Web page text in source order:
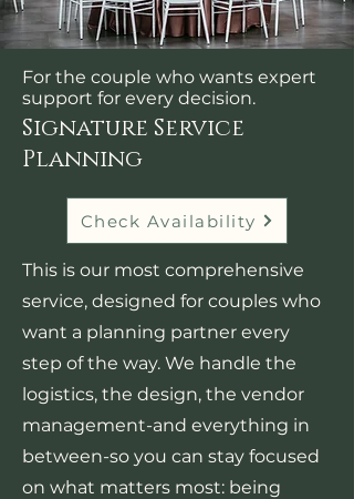
For the couple who wants expert
support for every decision.
Signature Service
Planning
Check Availability
This is our most comprehensive
service, designed for couples who
want a planning partner every
step of the way. We handle the
logistics, the design, the vendor
management-and everything in
between-so you can stay focused
on what matters most: being